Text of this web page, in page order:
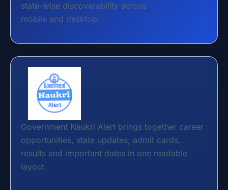
state-wise discoverability across
mobile and desktop.
Government Naukri Alert brings together career
opportunities, state updates, admit cards,
results and important dates in one readable
layout.